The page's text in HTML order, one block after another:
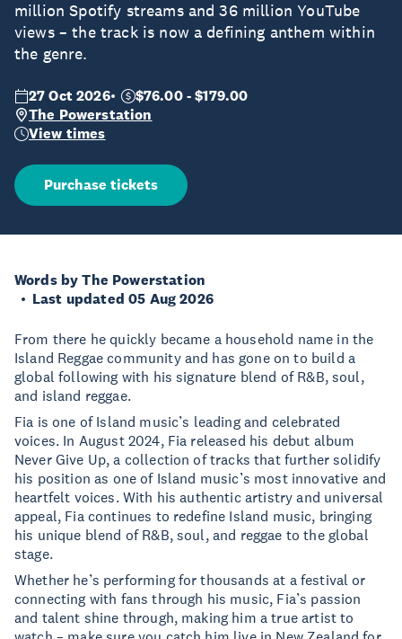
million Spotify streams and 36 million YouTube
views – the track is now a defining anthem within
the genre.
27 Oct 2026
$76.00 - $179.00
The Powerstation
View times
Purchase tickets
Words by The Powerstation
Last updated 05 Aug 2026
From there he quickly became a household name in the
Island Reggae community and has gone on to build a
global following with his signature blend of R&B, soul,
and island reggae.
Fia is one of Island music’s leading and celebrated
voices. In August 2024, Fia released his debut album
Never Give Up, a collection of tracks that further solidify
his position as one of Island music’s most innovative and
heartfelt voices. With his authentic artistry and universal
appeal, Fia continues to redefine Island music, bringing
his unique blend of R&B, soul, and reggae to the global
stage.
Whether he’s performing for thousands at a festival or
connecting with fans through his music, Fia’s passion
and talent shine through, making him a true artist to